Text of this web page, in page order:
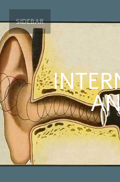
SIDEBAR